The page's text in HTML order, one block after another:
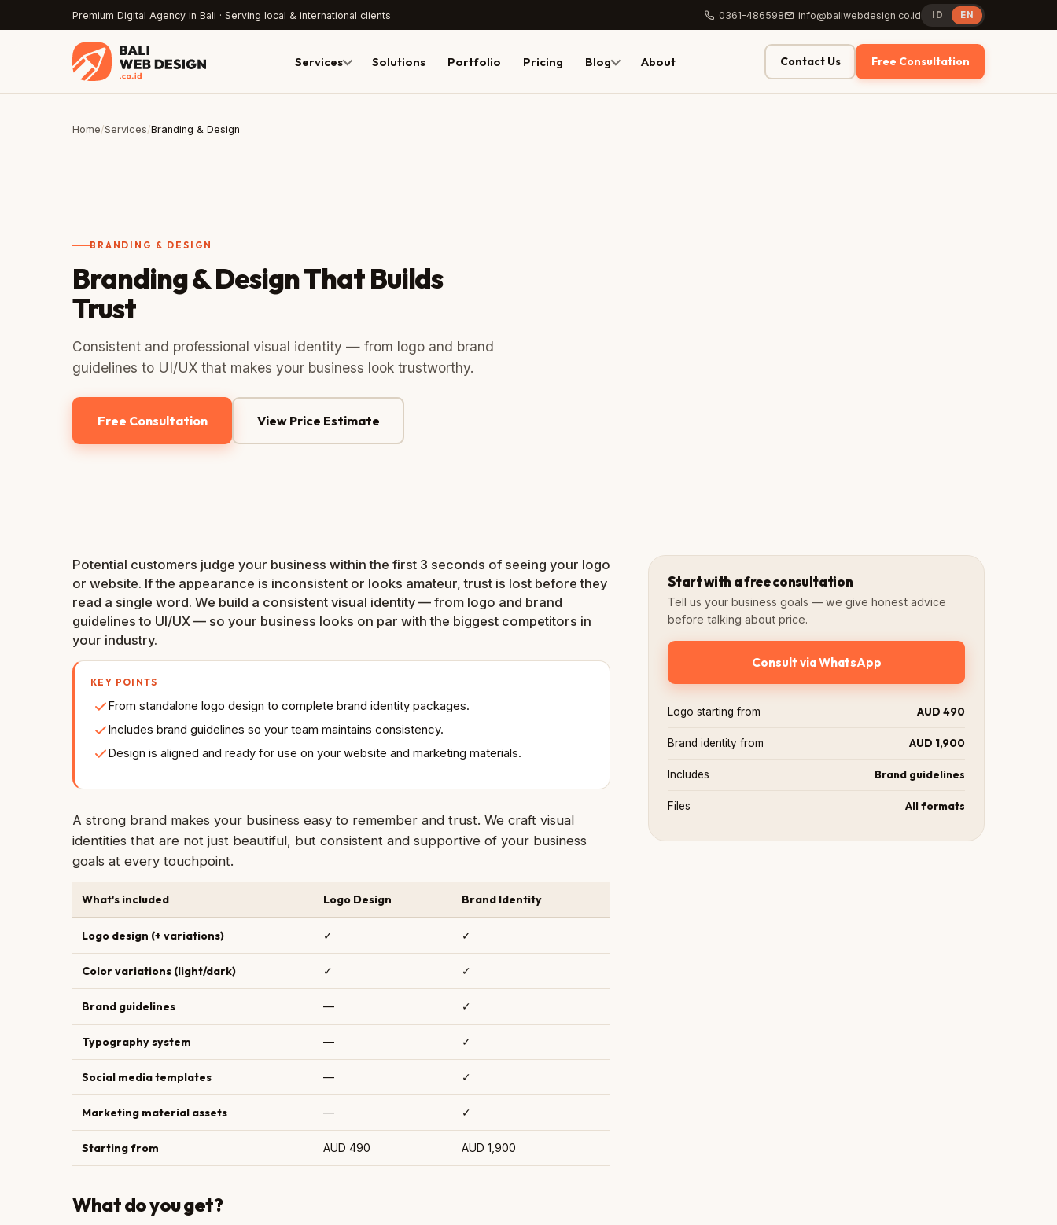
Premium Digital Agency in Bali · Serving local & international clients 0361-486598 info@baliwebdesign.co.id ID EN
Services Solutions Portfolio Pricing Blog About Contact Us Free Consultation
Home/Services/Branding & Design
BRANDING & DESIGN
Branding & Design That Builds
Trust
Consistent and professional visual identity — from logo and brand
guidelines to UI/UX that makes your business look trustworthy.
Free Consultation View Price Estimate
Potential customers judge your business within the first 3 seconds of seeing your logo
or website. If the appearance is inconsistent or looks amateur, trust is lost before they
read a single word. We build a consistent visual identity — from logo and brand
guidelines to UI/UX — so your business looks on par with the biggest competitors in
your industry.
KEY POINTS
From standalone logo design to complete brand identity packages.
Includes brand guidelines so your team maintains consistency.
Design is aligned and ready for use on your website and marketing materials.
A strong brand makes your business easy to remember and trust. We craft visual
identities that are not just beautiful, but consistent and supportive of your business
goals at every touchpoint.
What's included Logo Design Brand Identity
Logo design (+ variations) ✓ ✓
Color variations (light/dark) ✓ ✓
Brand guidelines — ✓
Typography system — ✓
Social media templates — ✓
Marketing material assets — ✓
Starting from AUD 490 AUD 1,900
What do you get?
Start with a free consultation
Tell us your business goals — we give honest advice
before talking about price.
Consult via WhatsApp
Logo starting from AUD 490
Brand identity from AUD 1,900
Includes Brand guidelines
Files All formats